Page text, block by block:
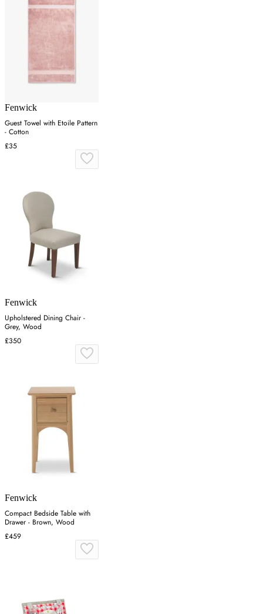
Fenwick
Guest Towel with Etoile Pattern
- Cotton
£35
Fenwick
Upholstered Dining Chair -
Grey, Wood
£350
Fenwick
Compact Bedside Table with
Drawer - Brown, Wood
£459